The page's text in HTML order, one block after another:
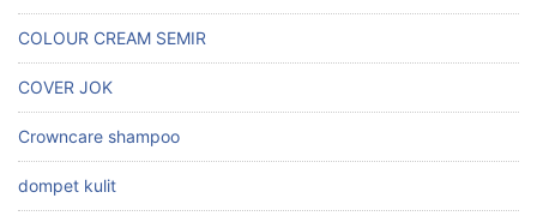
COLOUR CREAM SEMIR
COVER JOK
Crowncare shampoo
dompet kulit